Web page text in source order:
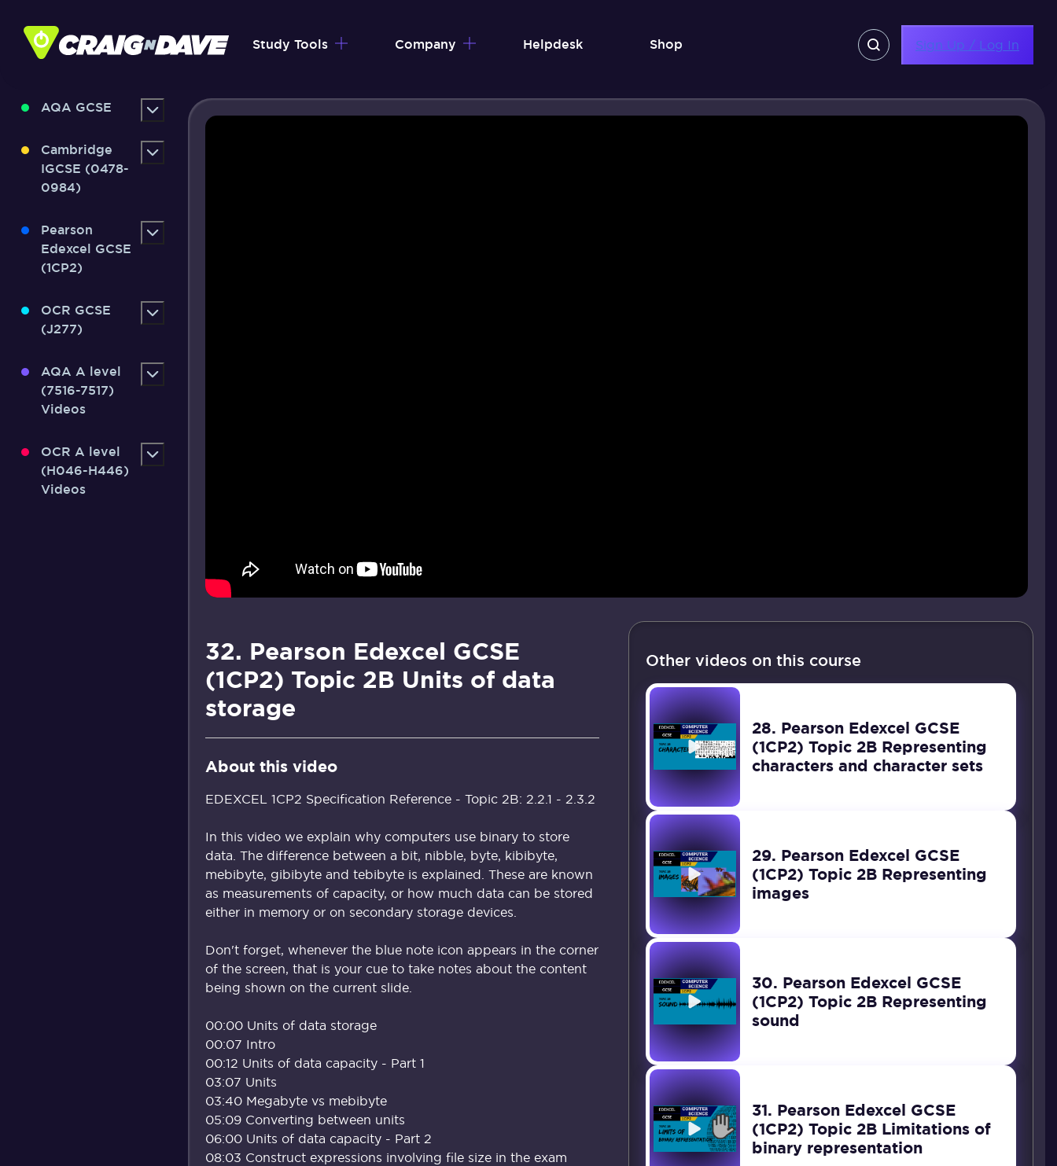
content
Study Tools Company Helpdesk Shop Sign Up / Log In
AQA GCSE
Cambridge
IGCSE (0478-
0984)
Pearson
Edexcel GCSE
(1CP2)
OCR GCSE
(J277)
AQA A level
(7516-7517)
Videos
OCR A level
(H046-H446)
Videos
32. Pearson Edexcel GCSE
(1CP2) Topic 2B Units of data
storage
About this video
EDEXCEL 1CP2 Specification Reference - Topic 2B: 2.2.1 - 2.3.2
In this video we explain why computers use binary to store
data. The difference between a bit, nibble, byte, kibibyte,
mebibyte, gibibyte and tebibyte is explained. These are known
as measurements of capacity, or how much data can be stored
either in memory or on secondary storage devices.
Don't forget, whenever the blue note icon appears in the corner
of the screen, that is your cue to take notes about the content
being shown on the current slide.
00:00 Units of data storage
00:07 Intro
00:12 Units of data capacity - Part 1
03:07 Units
03:40 Megabyte vs mebibyte
05:09 Converting between units
06:00 Units of data capacity - Part 2
08:03 Construct expressions involving file size in the exam
Other videos on this course
28. Pearson Edexcel GCSE
(1CP2) Topic 2B Representing
characters and character sets
29. Pearson Edexcel GCSE
(1CP2) Topic 2B Representing
images
30. Pearson Edexcel GCSE
(1CP2) Topic 2B Representing
sound
31. Pearson Edexcel GCSE
(1CP2) Topic 2B Limitations of
binary representation